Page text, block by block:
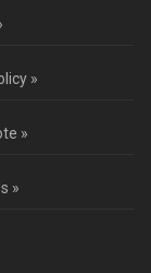
»
»
»